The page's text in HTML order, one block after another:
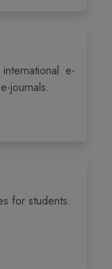
e-
journals.
for students.